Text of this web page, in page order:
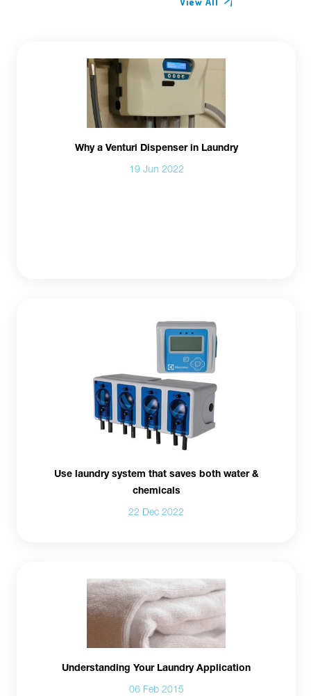
Why a Venturi Dispenser in Laundry
19 Jun 2022
Use laundry system that saves both water &
chemicals
22 Dec 2022
Understanding Your Laundry Application
06 Feb 2015